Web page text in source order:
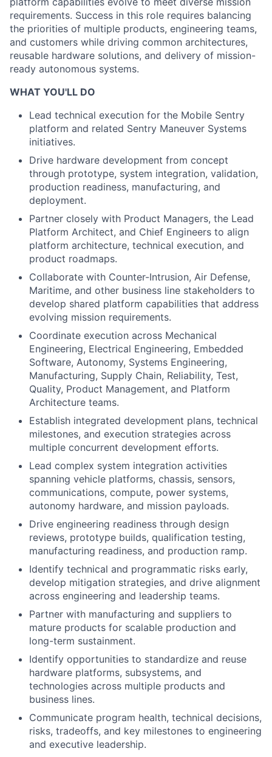
requirements. Success in this role requires balancing
the priorities of multiple products, engineering teams,
and customers while driving common architectures,
reusable hardware solutions, and delivery of mission-
ready autonomous systems.
WHAT YOU'LL DO
Lead technical execution for the Mobile Sentry
platform and related Sentry Maneuver Systems
initiatives.
Drive hardware development from concept
through prototype, system integration, validation,
production readiness, manufacturing, and
deployment.
Partner closely with Product Managers, the Lead
Platform Architect, and Chief Engineers to align
platform architecture, technical execution, and
product roadmaps.
Collaborate with Counter-Intrusion, Air Defense,
Maritime, and other business line stakeholders to
develop shared platform capabilities that address
evolving mission requirements.
Coordinate execution across Mechanical
Engineering, Electrical Engineering, Embedded
Software, Autonomy, Systems Engineering,
Manufacturing, Supply Chain, Reliability, Test,
Quality, Product Management, and Platform
Architecture teams.
Establish integrated development plans, technical
milestones, and execution strategies across
multiple concurrent development efforts.
Lead complex system integration activities
spanning vehicle platforms, chassis, sensors,
communications, compute, power systems,
autonomy hardware, and mission payloads.
Drive engineering readiness through design
reviews, prototype builds, qualification testing,
manufacturing readiness, and production ramp.
Identify technical and programmatic risks early,
develop mitigation strategies, and drive alignment
across engineering and leadership teams.
Partner with manufacturing and suppliers to
mature products for scalable production and
long-term sustainment.
Identify opportunities to standardize and reuse
hardware platforms, subsystems, and
technologies across multiple products and
business lines.
Communicate program health, technical decisions,
risks, tradeoffs, and key milestones to engineering
and executive leadership.